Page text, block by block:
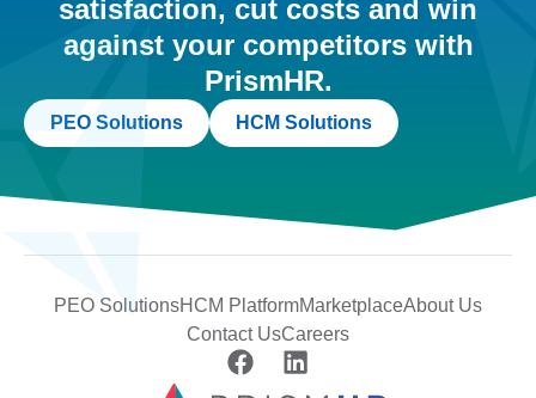
satisfaction, cut costs and win
against your competitors with
PrismHR.
PEO Solutions HCM Solutions
PEO SolutionsHCM PlatformMarketplaceAbout Us
Contact UsCareers